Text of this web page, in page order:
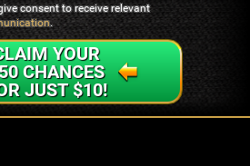
consent to receive relevant
.
YOUR
CHANCES
JUST $10!